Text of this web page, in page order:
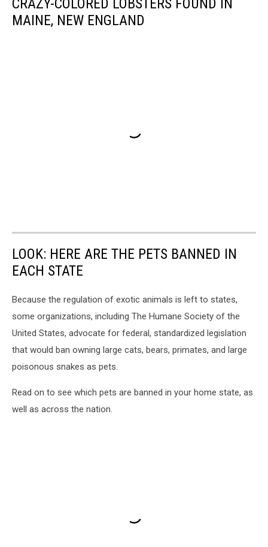
CRAZY-COLORED LOBSTERS FOUND IN
MAINE, NEW ENGLAND
LOOK: HERE ARE THE PETS BANNED IN
EACH STATE
Because the regulation of exotic animals is left to states,
some organizations, including The Humane Society of the
United States, advocate for federal, standardized legislation
that would ban owning large cats, bears, primates, and large
poisonous snakes as pets.
Read on to see which pets are banned in your home state, as
well as across the nation.